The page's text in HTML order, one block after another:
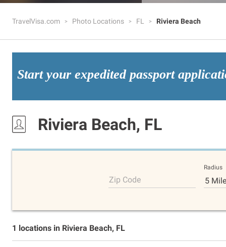
TravelVisa.com Photo Locations FL Riviera Beach
Start your expedited passport
Riviera Beach, FL
Zip Code
Radius
5
1 locations in Riviera Beach, FL